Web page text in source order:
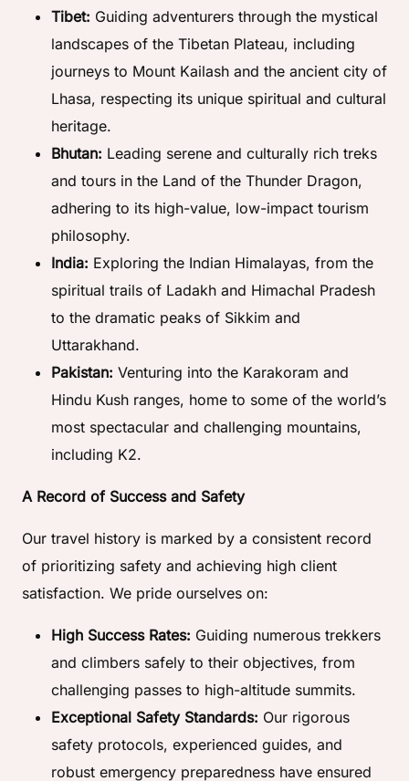
Tibet: Guiding adventurers through the mystical
landscapes of the Tibetan Plateau, including
journeys to Mount Kailash and the ancient city of
Lhasa, respecting its unique spiritual and cultural
heritage.
Bhutan: Leading serene and culturally rich treks
and tours in the Land of the Thunder Dragon,
adhering to its high-value, low-impact tourism
philosophy.
India: Exploring the Indian Himalayas, from the
spiritual trails of Ladakh and Himachal Pradesh
to the dramatic peaks of Sikkim and
Uttarakhand.
Pakistan: Venturing into the Karakoram and
Hindu Kush ranges, home to some of the world’s
most spectacular and challenging mountains,
including K2.
A Record of Success and Safety
Our travel history is marked by a consistent record
of prioritizing safety and achieving high client
satisfaction. We pride ourselves on:
High Success Rates: Guiding numerous trekkers
and climbers safely to their objectives, from
challenging passes to high-altitude summits.
Exceptional Safety Standards: Our rigorous
safety protocols, experienced guides, and
robust emergency preparedness have ensured